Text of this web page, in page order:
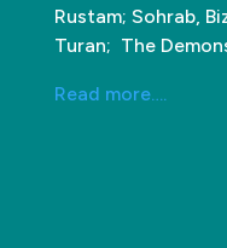
Rustam; Sohrab,
Turan; The
Read more….